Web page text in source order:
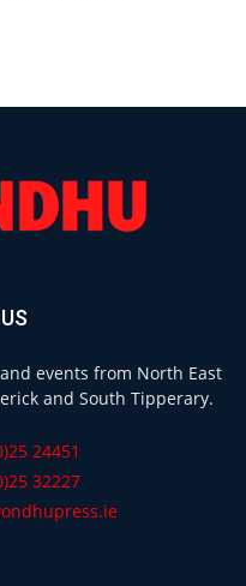
events from North East
and South Tipperary.
24451
32227